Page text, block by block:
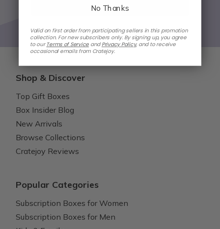
Sign up
Shop & Discover
Top Gift Boxes
Box Insider Blog
New Arrivals
Browse Collections
Cratejoy Reviews
Popular Categories
Subscription Boxes for Women
Subscription Boxes for Men
No Thanks
Valid on first order from participating sellers in this promotion
collection. For new subscribers only. By signing up, you agree
to our Terms of Service and Privacy Policy, and to receive
occasional emails from Cratejoy.